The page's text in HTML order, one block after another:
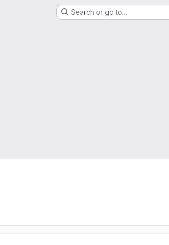
Search or go to…